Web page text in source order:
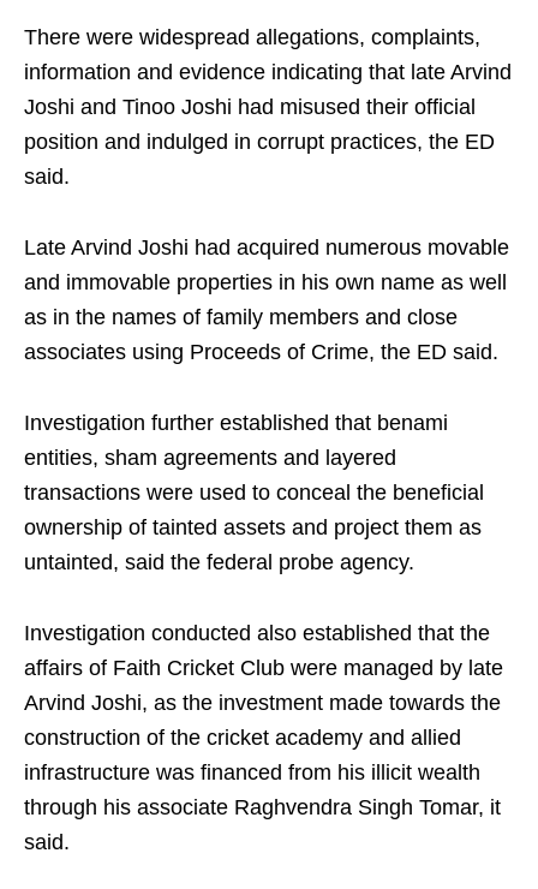
There were widespread allegations, complaints,
information and evidence indicating that late Arvind
Joshi and Tinoo Joshi had misused their official
position and indulged in corrupt practices, the ED
said.
Late Arvind Joshi had acquired numerous movable
and immovable properties in his own name as well
as in the names of family members and close
associates using Proceeds of Crime, the ED said.
Investigation further established that benami
entities, sham agreements and layered
transactions were used to conceal the beneficial
ownership of tainted assets and project them as
untainted, said the federal probe agency.
Investigation conducted also established that the
affairs of Faith Cricket Club were managed by late
Arvind Joshi, as the investment made towards the
construction of the cricket academy and allied
infrastructure was financed from his illicit wealth
through his associate Raghvendra Singh Tomar, it
said.